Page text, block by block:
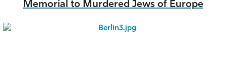
Memorial to Murdered Jews of Europe